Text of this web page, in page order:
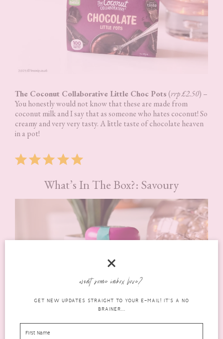
The Coconut Collaborative Little Choc Pots (rrp £2.50) –
You honestly would not know that these are made from
coconut milk and I say that as someone who hates coconut! So
creamy and very very tasty. A little taste of chocolate heaven
in a pot!
What’s In The Box?: Savoury
want some inbox love?
GET NEW UPDATES STRAIGHT TO YOUR E-MAIL! IT'S A NO
BRAINER...